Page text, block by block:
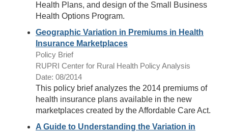
Health Plans, and design of the Small Business
Health Options Program.
Geographic Variation in Premiums in Health
Insurance Marketplaces
Policy Brief
RUPRI Center for Rural Health Policy Analysis
Date: 08/2014
This policy brief analyzes the 2014 premiums of
health insurance plans available in the new
marketplaces created by the Affordable Care Act.
A Guide to Understanding the Variation in